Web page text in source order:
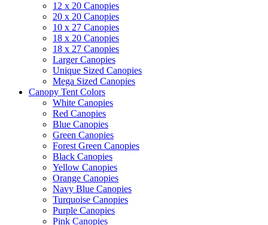
12 x 20 Canopies
20 x 20 Canopies
10 x 27 Canopies
18 x 20 Canopies
18 x 27 Canopies
Larger Canopies
Unique Sized Canopies
Mega Sized Canopies
Canopy Tent Colors
White Canopies
Red Canopies
Blue Canopies
Green Canopies
Forest Green Canopies
Black Canopies
Yellow Canopies
Orange Canopies
Navy Blue Canopies
Turquoise Canopies
Purple Canopies
Pink Canopies